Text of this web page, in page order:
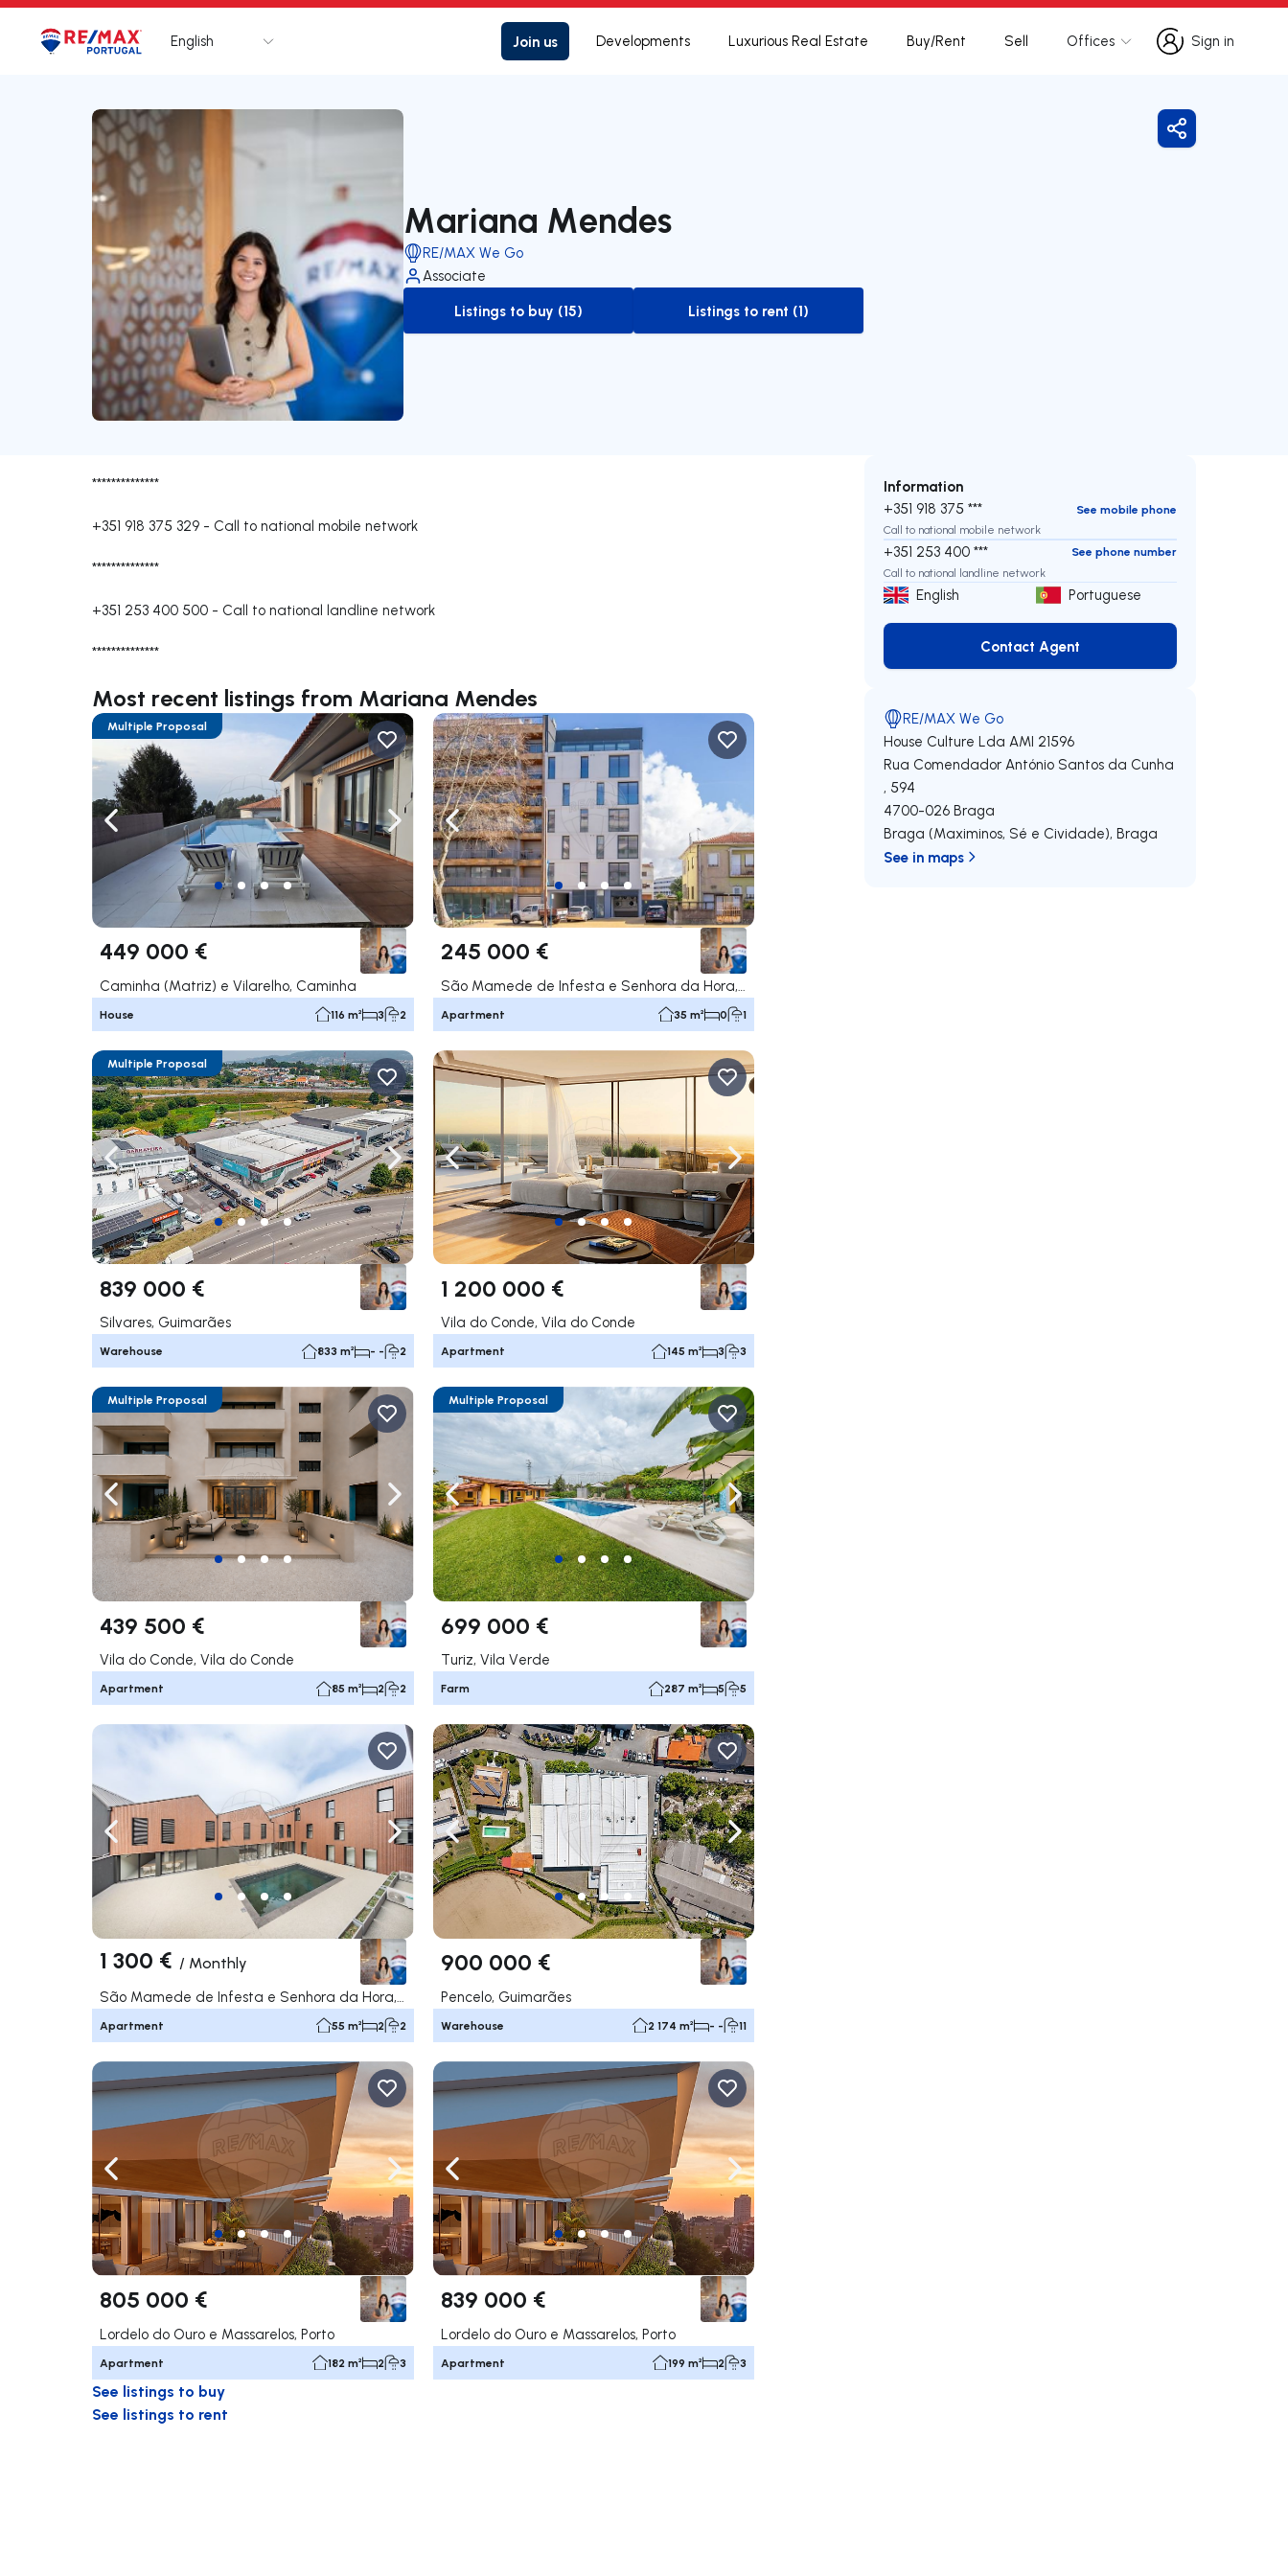
Logo Go to homepage
English Join us Developments Luxurious Real Estate Buy/Rent Sell Offices
Sign in
Sign in
Mariana Mendes
RE/MAX We Go
Associate
to-buy-listing
Listings to buy (15)
to-rent-listing
Listings to rent (1)
Share
**************
+351 918 375 329 - Call to national mobile network
**************
+351 253 400 500 - Call to national landline network
**************
Most recent listings from Mariana Mendes
Navigate left Navigate right
Multiple Proposal
449 000 €
Caminha (Matriz) e Vilarelho, Caminha
House 116 m² 3 2
Navigate left Navigate right
245 000 €
Apartment 35 m² 0 1
Navigate left Navigate right
Multiple Proposal
839 000 €
Silvares, Guimarães
Warehouse 833 m² - - 2
Navigate left Navigate right
1 200 000 €
Vila do Conde, Vila do Conde
Apartment 145 m² 3 3
Navigate left Navigate right
Multiple Proposal
439 500 €
Vila do Conde, Vila do Conde
Apartment 85 m² 2 2
Navigate left Navigate right
Multiple Proposal
699 000 €
Turiz, Vila Verde
Farm 287 m² 5 5
Navigate left Navigate right
1 300 € / Monthly
São Mamede de Infesta e Senhora da Hora, Matosinhos
Apartment 55 m² 2 2
Navigate left Navigate right
900 000 €
Pencelo, Guimarães
Warehouse 2 174 m² - - 11
Navigate left Navigate right
805 000 €
Lordelo do Ouro e Massarelos, Porto
Apartment 182 m² 2 3
Navigate left Navigate right
839 000 €
Lordelo do Ouro e Massarelos, Porto
Apartment 199 m² 2 3
See listings to buy
See listings to rent
Information
+351 918 375 ***
See mobile phone
Call to national mobile network
+351 253 400 ***
See phone number
Call to national landline network
English Portuguese
Contact Agent
Contact Agent
RE/MAX We Go
House Culture Lda AMI 21596
Rua Comendador António Santos da Cunha
, 594
4700-026 Braga
Braga (Maximinos, Sé e Cividade),Braga
See in maps